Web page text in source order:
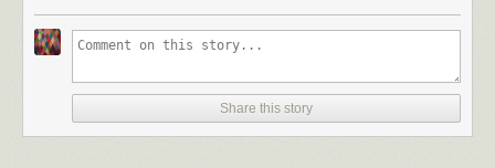
video is sure to be the training montage of the Butler Bulldogs mascot,
Trip.
bulldog run around! WEEEEEEEEEE!” because I’ve watched this twice
and have already tried playing fetch with my monitor. But if you needed
any further incentive, I GIF’d the hell out of this adorable bastard after the
Share this story